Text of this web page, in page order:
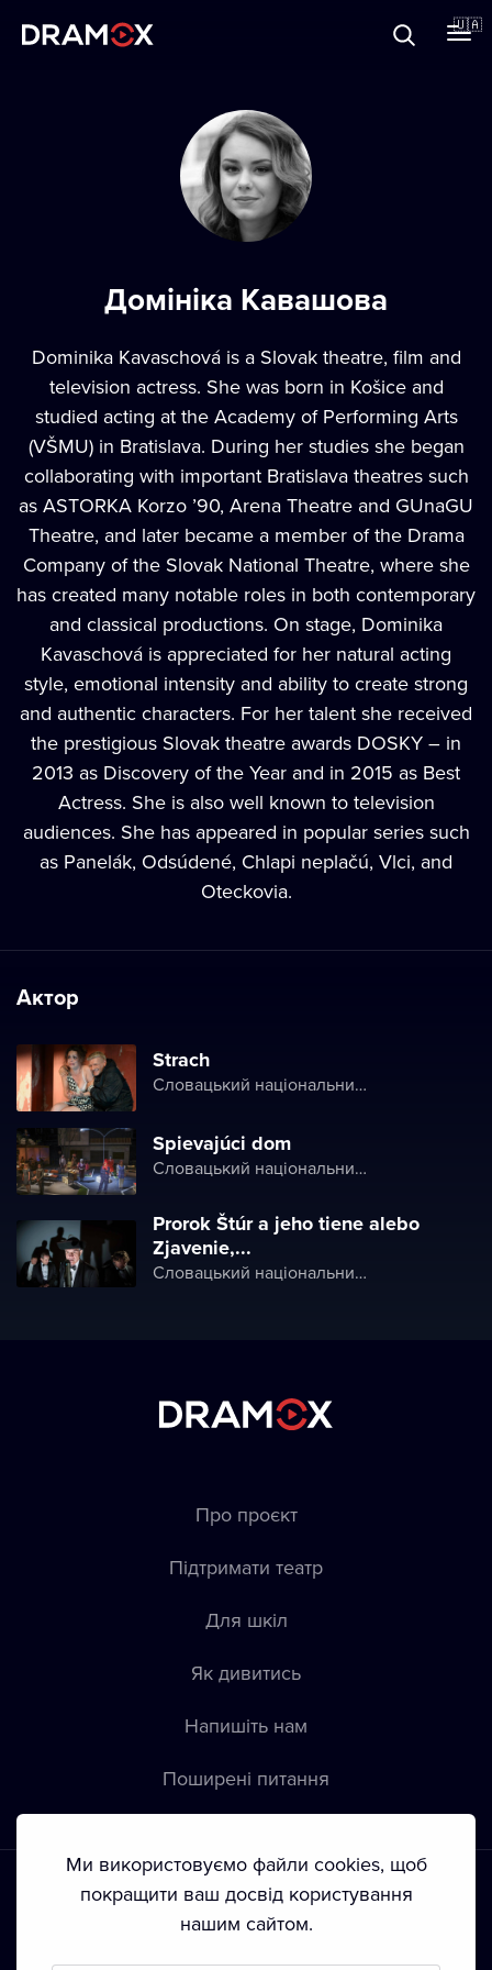
🇺🇦
Зареєструватися
Домініка Кавашова
Dominika Kavaschová is a Slovak theatre, film and
television actress. She was born in Košice and
studied acting at the Academy of Performing Arts
(VŠMU) in Bratislava. During her studies she began
collaborating with important Bratislava theatres such
as ASTORKA Korzo ’90, Arena Theatre and GUnaGU
Theatre, and later became a member of the Drama
Company of the Slovak National Theatre, where she
has created many notable roles in both contemporary
and classical productions. On stage, Dominika
Kavaschová is appreciated for her natural acting
style, emotional intensity and ability to create strong
and authentic characters. For her talent she received
the prestigious Slovak theatre awards DOSKY – in
2013 as Discovery of the Year and in 2015 as Best
Actress. She is also well known to television
audiences. She has appeared in popular series such
as Panelák, Odsúdené, Chlapi neplačú, Vlci, and
Oteckovia.
Актор
Strach
Словацький національний театр
Spievajúci dom
Словацький національний театр
Prorok Štúr a jeho tiene alebo
Zjavenie,...
Словацький національний театр
Про проєкт
Підтримати театр
Для шкіл
Як дивитись
Напишіть нам
Пoширені питання
Ми використовуємо файли cookies, щоб
покращити ваш досвід користування
нашим сайтом.